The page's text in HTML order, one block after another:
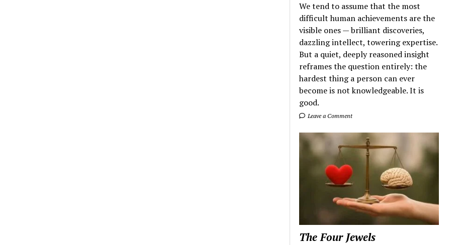
We tend to assume that the most
difficult human achievements are the
visible ones — brilliant discoveries,
dazzling intellect, towering expertise.
But a quiet, deeply reasoned insight
reframes the question entirely: the
hardest thing a person can ever
become is not knowledgeable. It is
good.
Leave a Comment
The Four Jewels